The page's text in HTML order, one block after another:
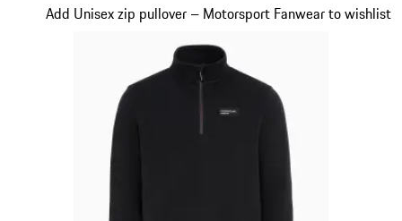
Add Unisex zip pullover – Motorsport Fanwear to wishlist
Slide 15 of 20